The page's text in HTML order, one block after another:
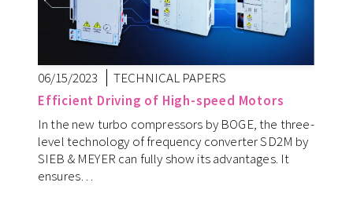
06/15/2023
TECHNICAL PAPERS
Efficient Driving of High-speed Motors
In the new turbo compressors by BOGE, the three-
level technology of frequency converter SD2M by
SIEB & MEYER can fully show its advantages. It
ensures…